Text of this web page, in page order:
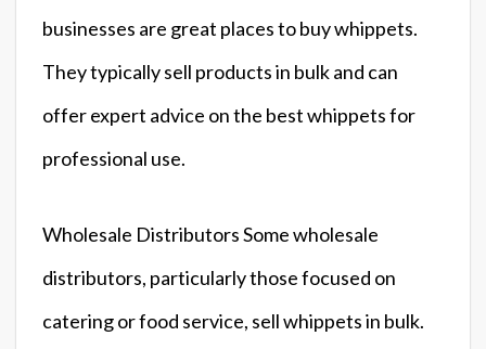
businesses are great places to buy whippets.
They typically sell products in bulk and can
offer expert advice on the best whippets for
professional use.
Wholesale Distributors Some wholesale
distributors, particularly those focused on
catering or food service, sell whippets in bulk.